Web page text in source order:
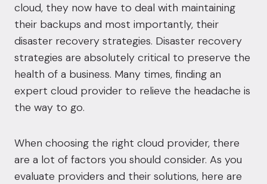
cloud, they now have to deal with maintaining
their backups and most importantly, their
disaster recovery strategies. Disaster recovery
strategies are absolutely critical to preserve the
health of a business. Many times, finding an
expert cloud provider to relieve the headache is
the way to go.
When choosing the right cloud provider, there
are a lot of factors you should consider. As you
evaluate providers and their solutions, here are